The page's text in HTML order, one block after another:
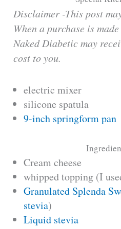
Disclaimer -This post
When a purchase is
Naked Diabetic may
cost to you.
electric mixer
silicone spatula
9-inch springform pan
Cream cheese
whipped topping (I
Granulated Splenda
stevia)
Liquid stevia